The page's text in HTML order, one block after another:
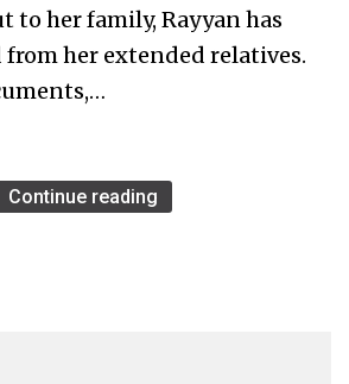
to her family, Rayyan has
her extended relatives.
Continue reading